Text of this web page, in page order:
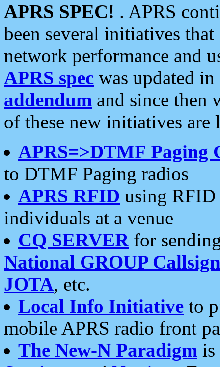
APRS SPEC! . APRS
been several initiatives
network performance and
APRS spec was updated
addendum and since then
of these new initiatives are
APRS=>DTMF Paging
to DTMF Paging radios
APRS RFID using RFID
individuals at a venue
CQ SERVERfor
National GROUP
JOTA, etc.
Local Info Initiative to
mobile APRS radio front
The New-N Paradigm is